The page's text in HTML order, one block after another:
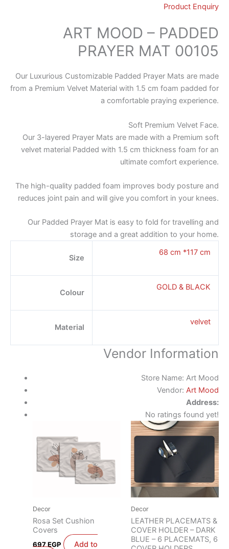
Product Enquiry
ART MOOD – PADDED
PRAYER MAT 00105
Our Luxurious Customizable Padded Prayer Mats are made
from a Premium Velvet Material with 1.5 cm foam padded for
a comfortable praying experience.
Soft Premium Velvet Face.
Our 3-layered Prayer Mats are made with a Premium soft
velvet material Padded with 1.5 cm thickness foam for an
ultimate comfort experience.
The high-quality padded foam improves body posture and
reduces joint pain and will give you comfort in your knees.
Our Padded Prayer Mat is easy to fold for travelling and
storage and a great addition to your home.
Size
68 cm *117 cm
Colour
GOLD & BLACK
Material
velvet
Vendor Information
Store Name: Art Mood
Vendor: Art Mood
Address:
No ratings found yet!
Decor
Rosa Set Cushion
Covers
697EGP Add to
Decor
LEATHER PLACEMATS &
COVER HOLDER – DARK
BLUE – 6 PLACEMATS, 6